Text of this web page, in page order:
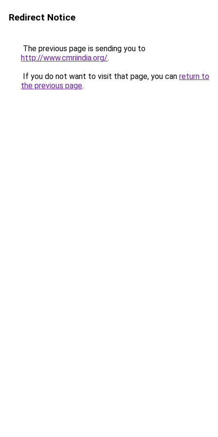
Redirect Notice
The previous page is sending you to
http://www.cmriindia.org/.
If you do not want to visit that page, you can return to
the previous page.